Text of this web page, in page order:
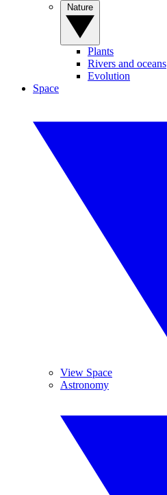
Plants
Rivers and oceans
Evolution
Space
View Space
Astronomy